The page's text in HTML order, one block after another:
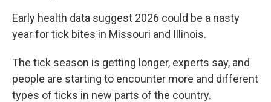
Early health data suggest 2026 could be a nasty
year for tick bites in Missouri and Illinois.
The tick season is getting longer, experts say, and
people are starting to encounter more and different
types of ticks in new parts of the country.